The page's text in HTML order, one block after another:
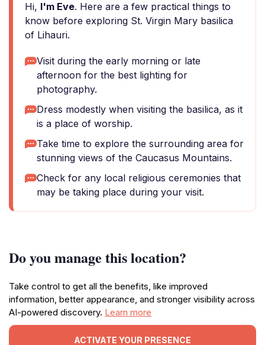
Hi, I'm Eve. Here are a few practical things to
know before exploring St. Virgin Mary basilica
of Lihauri.
Visit during the early morning or late
afternoon for the best lighting for
photography.
Dress modestly when visiting the basilica, as it
is a place of worship.
Take time to explore the surrounding area for
stunning views of the Caucasus Mountains.
Check for any local religious ceremonies that
may be taking place during your visit.
Do you manage this location?
Take control to get all the benefits, like improved
information, better appearance, and stronger visibility across
AI-powered discovery. Learn more
ACTIVATE YOUR PRESENCE